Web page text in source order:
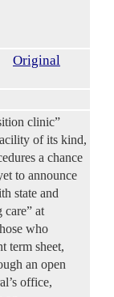
Original
clinic”
of its kind,
a chance
to announce
state and
care” at
who
term sheet,
an open
office,